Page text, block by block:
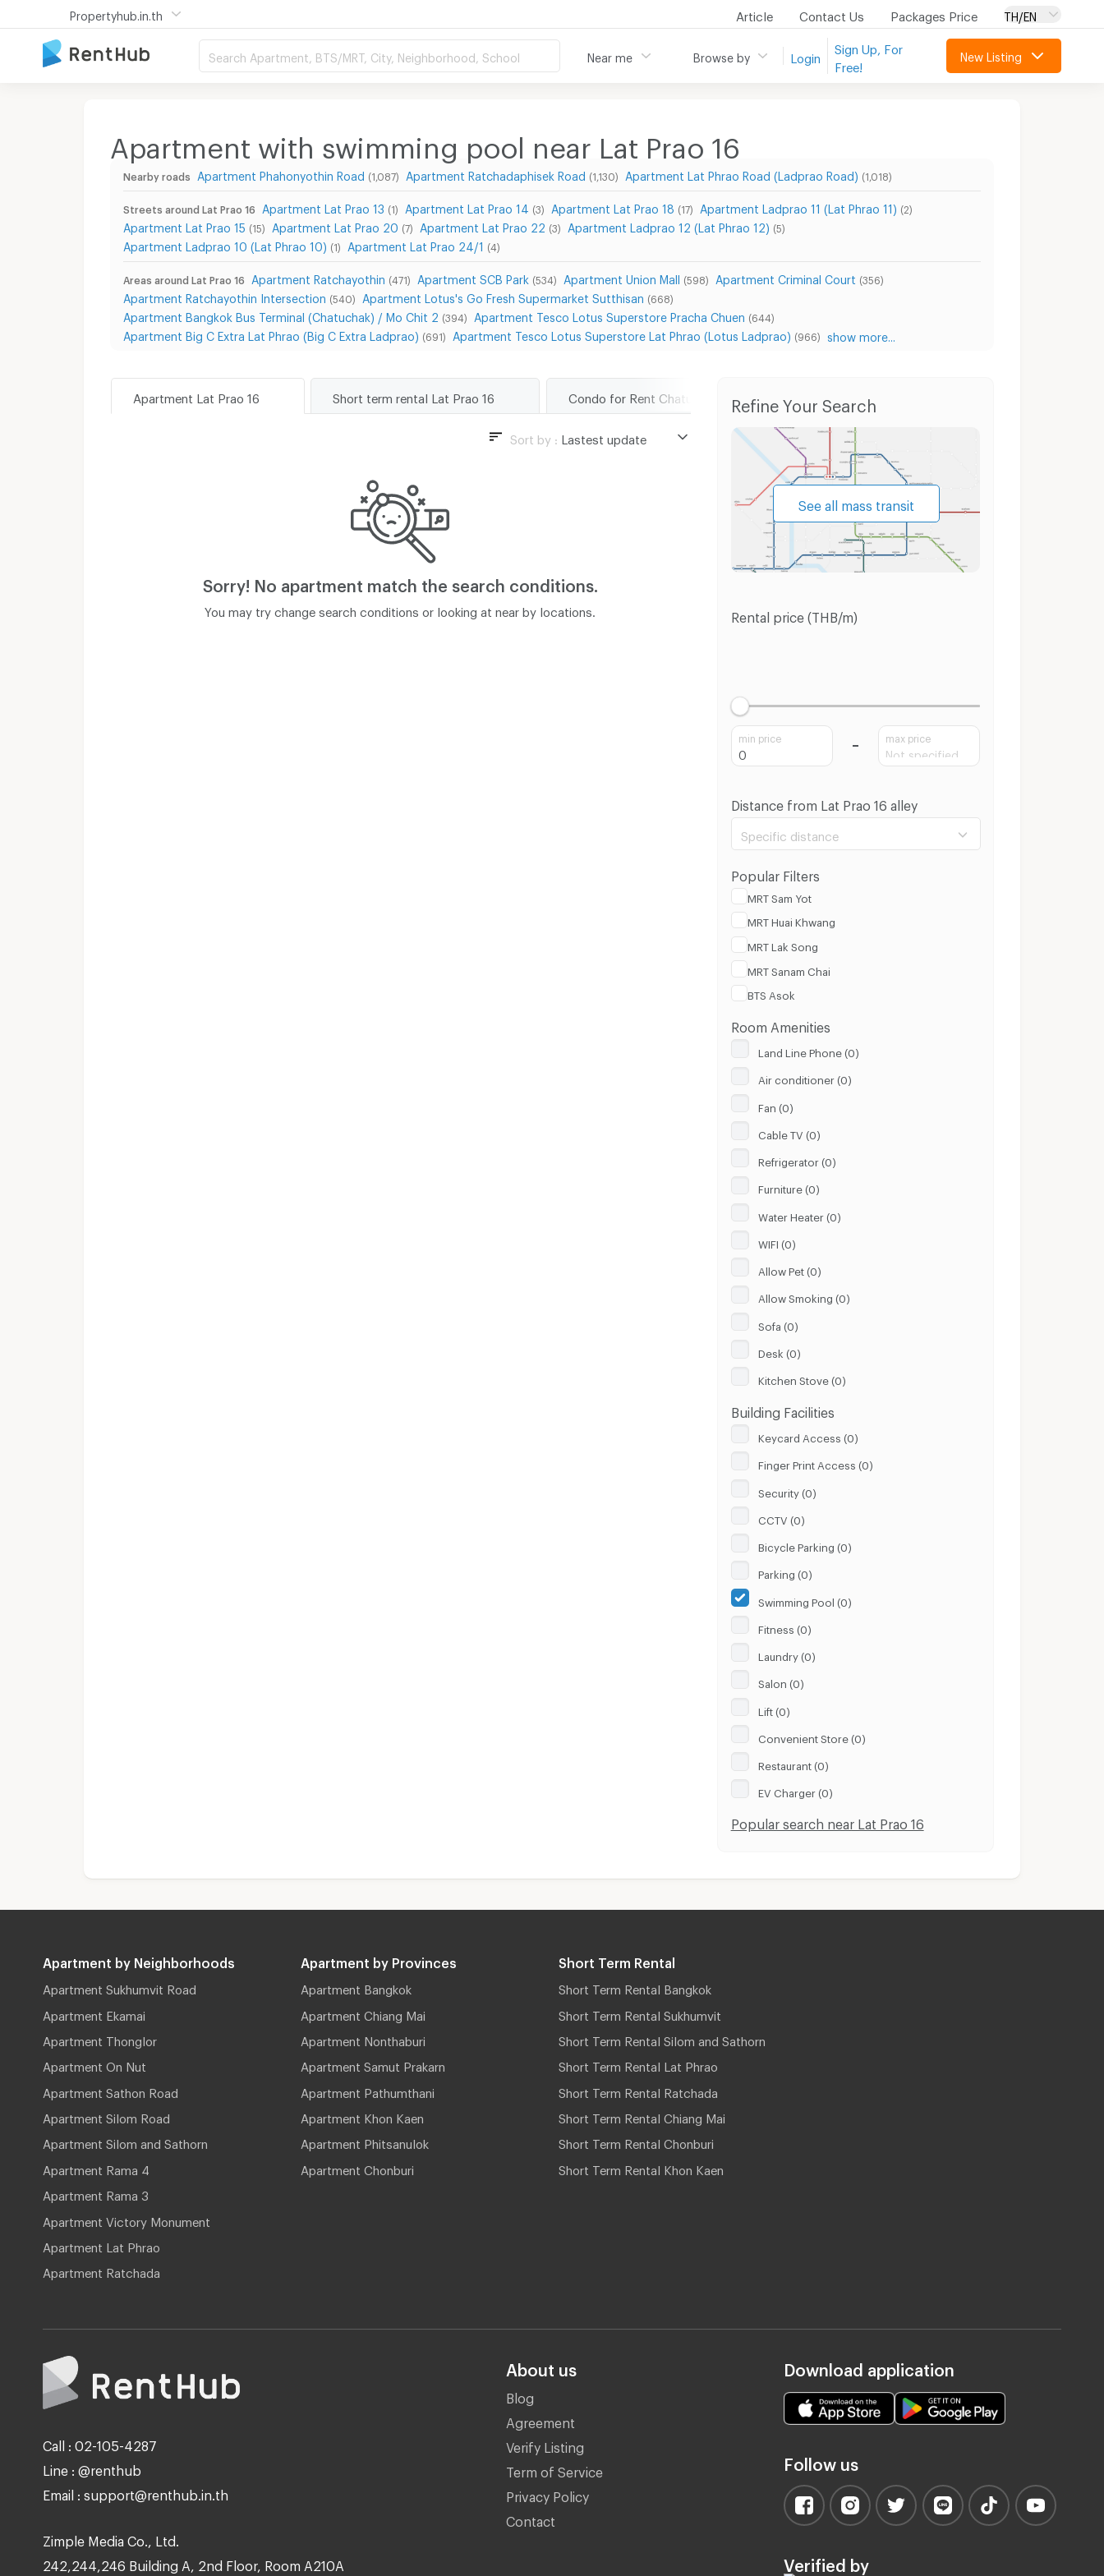
Propertyhub.in.th Article Contact Us Packages Price TH/EN
Search Apartment, BTS/MRT, City, Neighborhood, School Near me Browse by Login
Sign Up, For
Free!
New Listing
Apartment with swimming pool near Lat Prao 16
Nearby roads Apartment Phahonyothin Road (1,087) Apartment Ratchadaphisek Road (1,130) Apartment Lat Phrao Road (Ladprao Road) (1,018)
Streets around Lat Prao 16 Apartment Lat Prao 13 (1) Apartment Lat Prao 14 (3) Apartment Lat Prao 18 (17) Apartment Ladprao 11 (Lat Phrao 11) (2)
Apartment Lat Prao 15 (15) Apartment Lat Prao 20 (7) Apartment Lat Prao 22 (3) Apartment Ladprao 12 (Lat Phrao 12) (5)
Apartment Ladprao 10 (Lat Phrao 10) (1) Apartment Lat Prao 24/1 (4)
Areas around Lat Prao 16 Apartment Ratchayothin (471) Apartment SCB Park (534) Apartment Union Mall (598) Apartment Criminal Court (356)
Apartment Ratchayothin Intersection (540) Apartment Lotus's Go Fresh Supermarket Sutthisan (668)
Apartment Bangkok Bus Terminal (Chatuchak) / Mo Chit 2 (394) Apartment Tesco Lotus Superstore Pracha Chuen (644)
Apartment Big C Extra Lat Phrao (Big C Extra Ladprao) (691) Apartment Tesco Lotus Superstore Lat Phrao (Lotus Ladprao) (966) show more...
Apartment Lat Prao 16 Short term rental Lat Prao 16 Condo for Rent Chatuchak
Sort by : Lastest update
Sorry! No apartment match the search conditions.
You may try change search conditions or looking at near by locations.
Refine Your Search
See all mass transit
Rental price (THB/m)
min price max price
Distance from Lat Prao 16 alley
Specific distance
Popular Filters
MRT Sam Yot
MRT Huai Khwang
MRT Lak Song
MRT Sanam Chai
BTS Asok
Room Amenities
Land Line Phone (0)
Air conditioner (0)
Fan (0)
Cable TV (0)
Refrigerator (0)
Furniture (0)
Water Heater (0)
WIFI (0)
Allow Pet (0)
Allow Smoking (0)
Sofa (0)
Desk (0)
Kitchen Stove (0)
Building Facilities
Keycard Access (0)
Finger Print Access (0)
Security (0)
CCTV (0)
Bicycle Parking (0)
Parking (0)
Swimming Pool (0)
Fitness (0)
Laundry (0)
Salon (0)
Lift (0)
Convenient Store (0)
Restaurant (0)
EV Charger (0)
Popular search near Lat Prao 16
Apartment by Neighborhoods
Apartment Sukhumvit Road
Apartment Ekamai
Apartment Thonglor
Apartment On Nut
Apartment Sathon Road
Apartment Silom Road
Apartment Silom and Sathorn
Apartment Rama 4
Apartment Rama 3
Apartment Victory Monument
Apartment Lat Phrao
Apartment Ratchada
Apartment by Provinces
Apartment Bangkok
Apartment Chiang Mai
Apartment Nonthaburi
Apartment Samut Prakarn
Apartment Pathumthani
Apartment Khon Kaen
Apartment Phitsanulok
Apartment Chonburi
Short Term Rental
Short Term Rental Bangkok
Short Term Rental Sukhumvit
Short Term Rental Silom and Sathorn
Short Term Rental Lat Phrao
Short Term Rental Ratchada
Short Term Rental Chiang Mai
Short Term Rental Chonburi
Short Term Rental Khon Kaen
Call : 02-105-4287
Line : @renthub
Email : support@renthub.in.th
Zimple Media Co., Ltd.
242,244,246 Building A, 2nd Floor, Room A210A
About us
Blog
Agreement
Verify Listing
Term of Service
Privacy Policy
Contact
Download application
Follow us
Verified by